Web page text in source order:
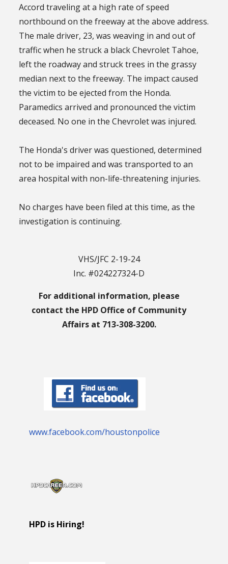
Accord traveling at a high rate of speed
northbound on the freeway at the above address.
The male driver, 23, was weaving in and out of
traffic when he struck a black Chevrolet Tahoe,
left the roadway and struck trees in the grassy
median next to the freeway. The impact caused
the victim to be ejected from the Honda.
Paramedics arrived and pronounced the victim
deceased. No one in the Chevrolet was injured.
The Honda's driver was questioned, determined
not to be impaired and was transported to an
area hospital with non-life-threatening injuries.
No charges have been filed at this time, as the
investigation is continuing.
VHS/JFC 2-19-24
Inc. #024227324-D
For additional information, please
contact the HPD Office of Community
Affairs at 713-308-3200.
www.facebook.com/houstonpolice
HPD is Hiring!